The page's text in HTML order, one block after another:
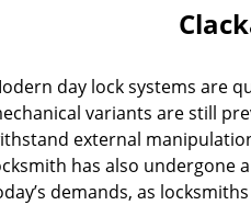
day lock systems are
variants are still
external
has also undergone
demands, as